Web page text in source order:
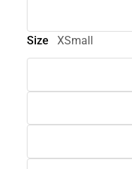
Size XSmall